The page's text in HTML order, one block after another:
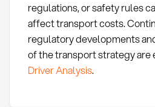
regulations, or safety rules
affect transport costs.
regulatory developments
of the transport strategy are
Driver Analysis.